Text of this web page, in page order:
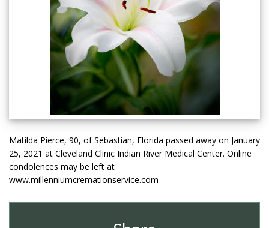
Matilda Pierce, 90, of Sebastian, Florida passed away on January
25, 2021 at Cleveland Clinic Indian River Medical Center. Online
condolences may be left at
www.millenniumcremationservice.com